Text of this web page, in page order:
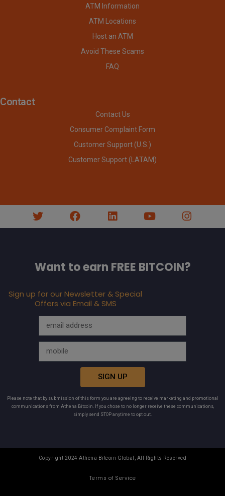
ATM Information
ATM Locations
Host an ATM
Avoid These Scams
FAQ
Contact
Contact Us
Consumer Complaint Form
Customer Support (U.S.)
Customer Support (LATAM)
Want to earn FREE BITCOIN?
Sign up for our Newsletter & Special
Offers via Email & SMS
SIGN UP
Please note that by submission of this form you are agreeing to receive marketing and promotional
communications from Athena Bitcoin. If you chose to no longer receive these communications,
simply send STOP anytime to opt out.
Copyright 2024 Athena Bitcoin Global, All Rights Reserved
Terms of Service